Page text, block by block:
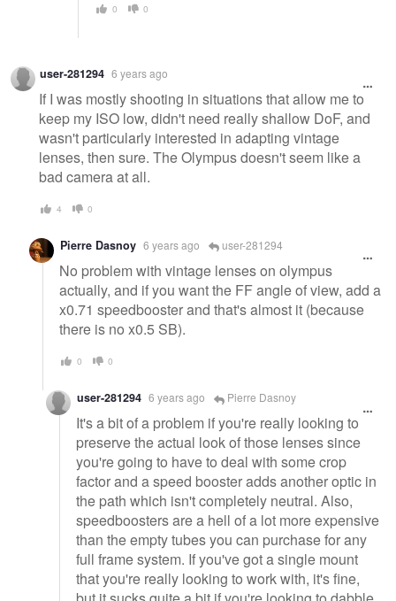
0 0
user-281294 6 years ago
If I was mostly shooting in situations that allow me to
keep my ISO low, didn't need really shallow DoF, and
wasn't particularly interested in adapting vintage
lenses, then sure. The Olympus doesn't seem like a
bad camera at all.
4 0
Pierre Dasnoy 6 years ago user-281294
No problem with vintage lenses on olympus
actually, and if you want the FF angle of view, add a
x0.71 speedbooster and that's almost it (because
there is no x0.5 SB).
0 0
user-281294 6 years ago Pierre Dasnoy
It's a bit of a problem if you're really looking to
preserve the actual look of those lenses since
you're going to have to deal with some crop
factor and a speed booster adds another optic in
the path which isn't completely neutral. Also,
speedboosters are a hell of a lot more expensive
than the empty tubes you can purchase for any
full frame system. If you've got a single mount
that you're really looking to work with, it's fine,